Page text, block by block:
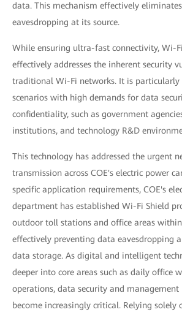
data. This mechanism effectively
eavesdropping at its source.
While ensuring ultra-fast connectivity, Wi-
effectively addresses the inherent security
traditional Wi-Fi networks. It is
scenarios with high demands for data
confidentiality, such as government
institutions, and technology R&D
This technology has addressed the urgent
transmission across COE's electric power
specific application requirements, COE's
department has established Wi-Fi Shield
outdoor toll stations and office areas
effectively preventing data eavesdropping
data storage. As digital and intelligent
deeper into core areas such as daily office
operations, data security and
become increasingly critical. Relying solely